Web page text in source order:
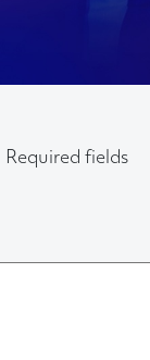
Required fields